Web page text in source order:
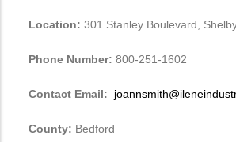
Location: 301 Stanley Boulevard,
Phone Number: 800-251-1602
Contact Email:
County: Bedford